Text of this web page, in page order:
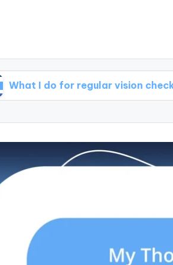
for regular vision checks